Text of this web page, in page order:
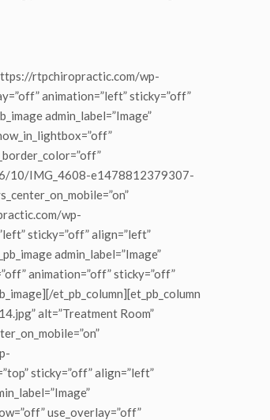
rtpchiropractic.com/wp-
animation=”left” sticky=”off”
admin_label=”Image”
10/IMG_4608-e1478812379307-
wp-
sticky=”off” align=”left”
admin_label=”Image”
animation=”off” sticky=”off”
et_pb_column][et_pb_column
alt=”Treatment Room”
sticky=”off” align=”left”
use_overlay=”off”